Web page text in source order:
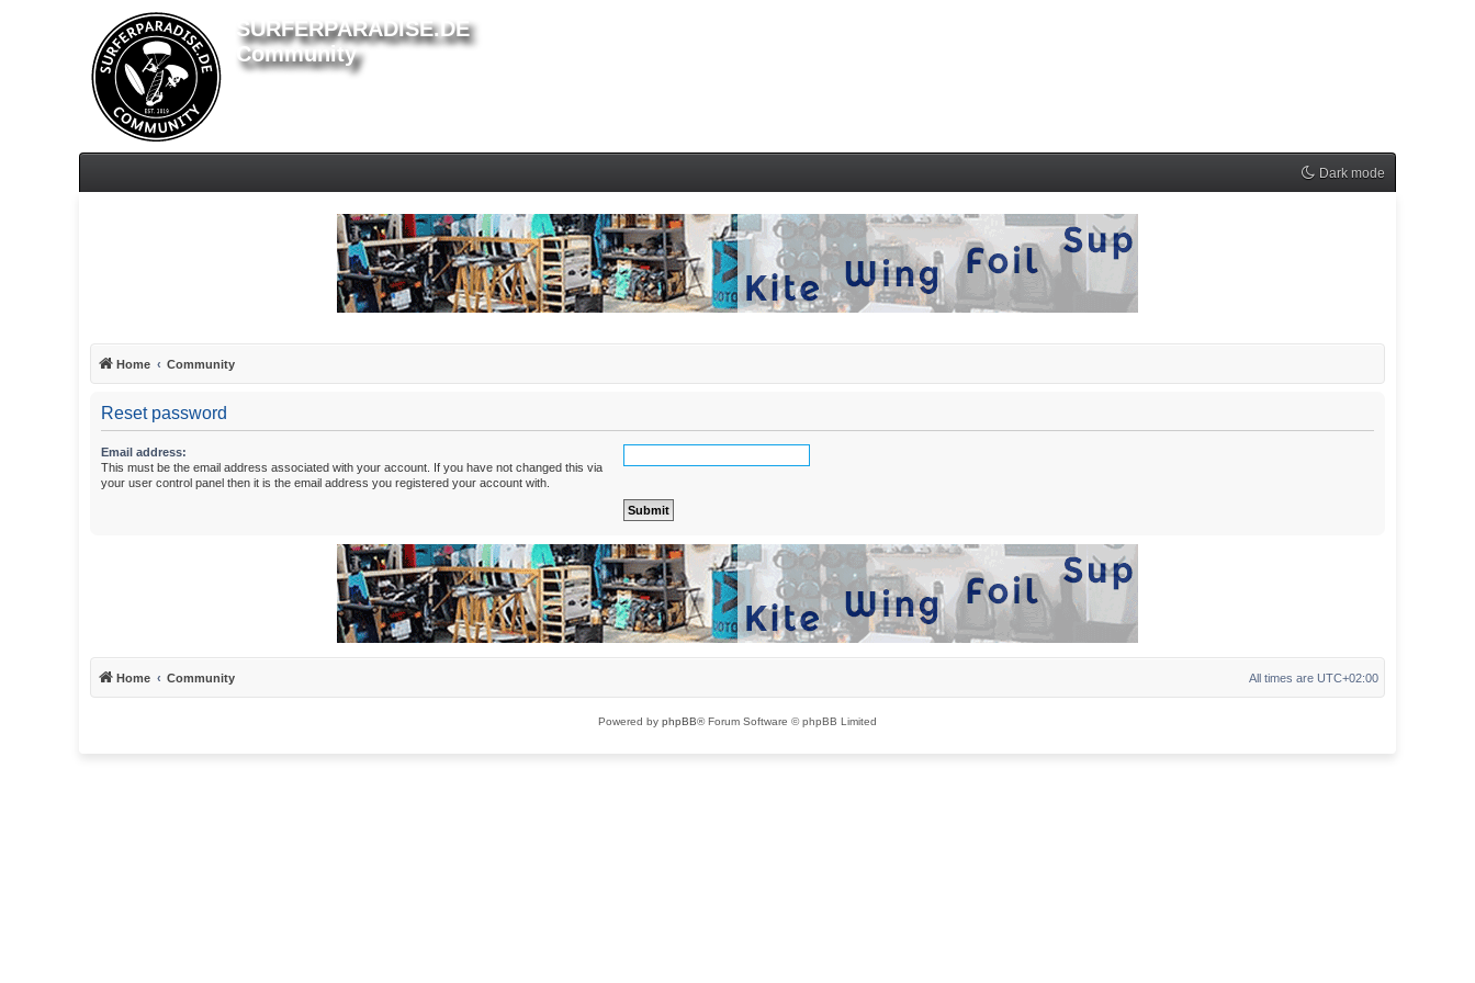
SURFERPARADISE.DE
Community
Dark mode
Home Community
Reset password
Email address:
This must be the email address associated with your account. If you have not changed this via
your user control panel then it is the email address you registered your account with.
Home Community All times are UTC+02:00
Powered by phpBB® Forum Software © phpBB Limited